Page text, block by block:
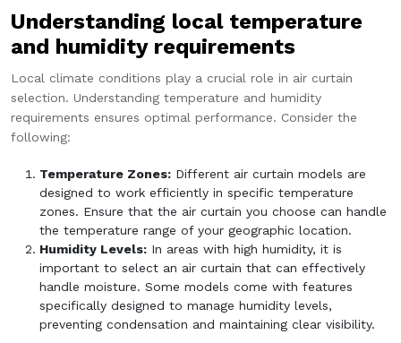
Understanding local temperature
and humidity requirements
Local climate conditions play a crucial role in air curtain
selection. Understanding temperature and humidity
requirements ensures optimal performance. Consider the
following:
Temperature Zones: Different air curtain models are
designed to work efficiently in specific temperature
zones. Ensure that the air curtain you choose can handle
the temperature range of your geographic location.
Humidity Levels: In areas with high humidity, it is
important to select an air curtain that can effectively
handle moisture. Some models come with features
specifically designed to manage humidity levels,
preventing condensation and maintaining clear visibility.